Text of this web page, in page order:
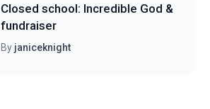
Closed school: Incredible God &
fundraiser
By janiceknight